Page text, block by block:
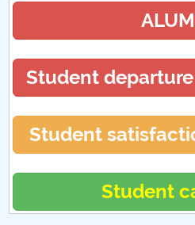
Student
Student
Student